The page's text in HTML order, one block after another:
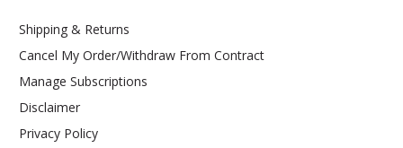
Shipping & Returns
Cancel My Order/Withdraw From Contract
Manage Subscriptions
Disclaimer
Privacy Policy